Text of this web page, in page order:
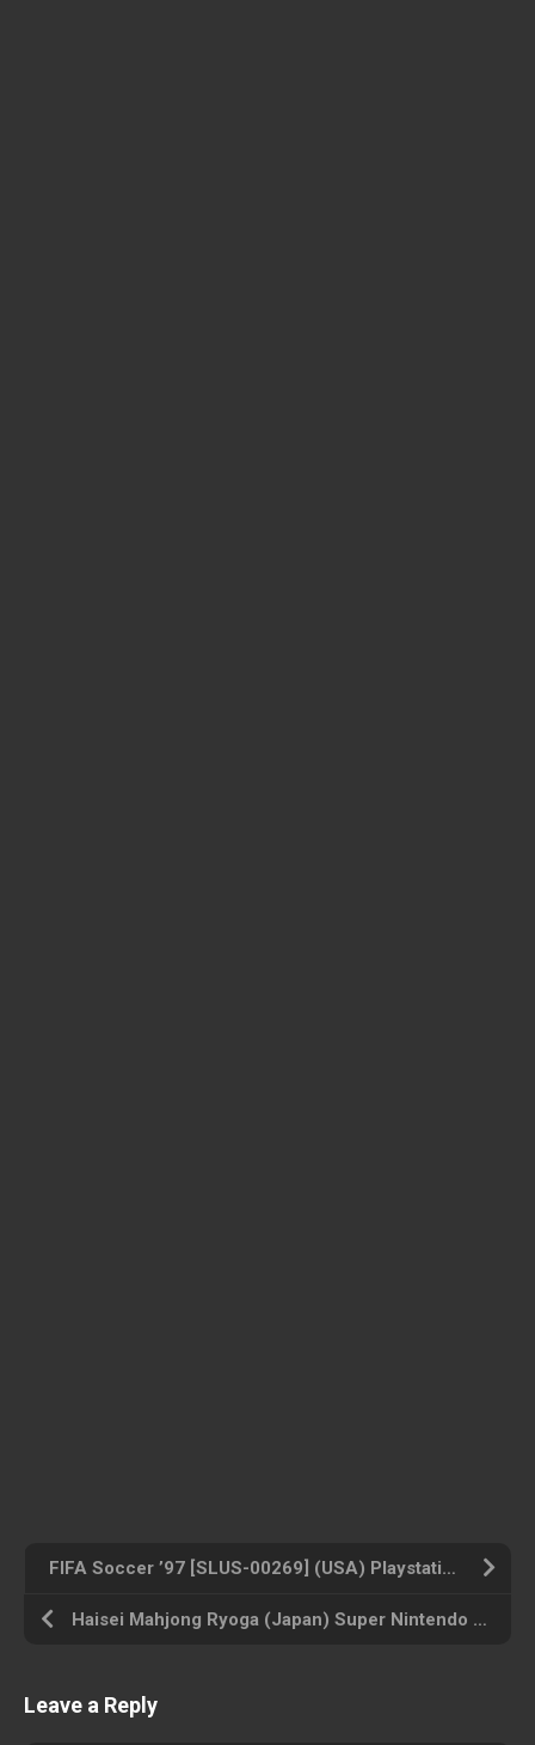
FIFA Soccer ’97 [SLUS-00269] (USA) Playstation ROM ISO
Haisei Mahjong Ryoga (Japan) Super Nintendo ROM ISO
Leave a Reply